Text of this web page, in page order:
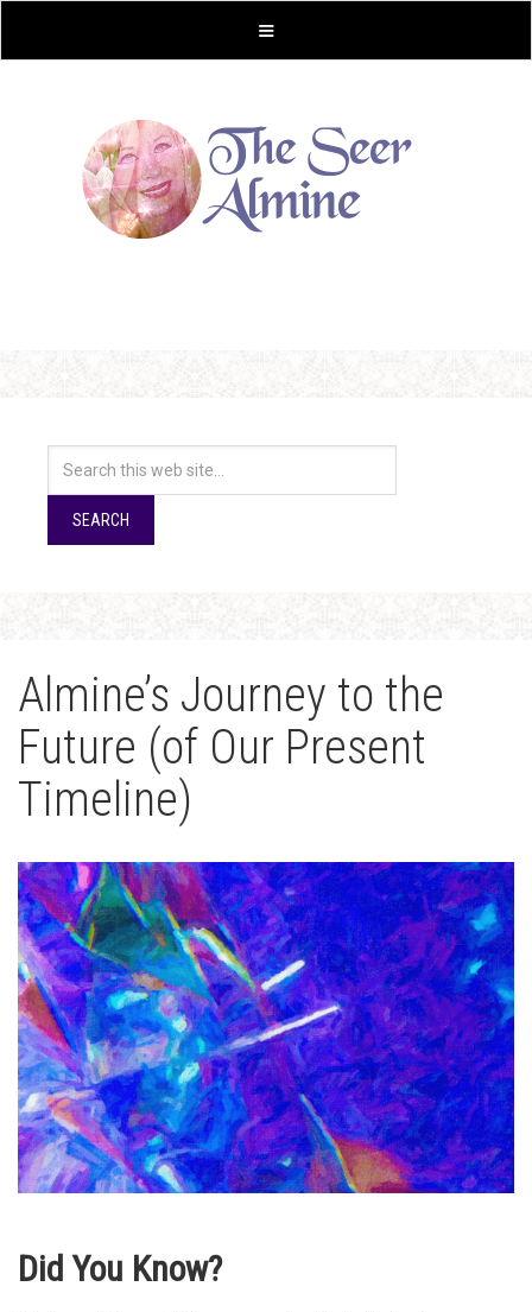
Almine’s Journey to the
Future (of Our Present
Timeline)
Did You Know?